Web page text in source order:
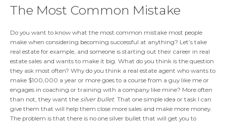
The Most Common Mistake
Do you want to know what the most common mistake most people
make when considering becoming successful at anything? Let’s take
real estate for example, and someone is starting out their career in real
estate sales and wants to make it big. What do you think is the question
they ask most often? Why do you think a real estate agent who wants to
make $100,000 a year or more goes to a course from a guy like me or
engages in coaching or training with a company like mine? More often
than not, they want the silver bullet. That one simple idea or task I can
give them that will help them close more sales and make more money.
The problem is that there is no one silver bullet that will get you to